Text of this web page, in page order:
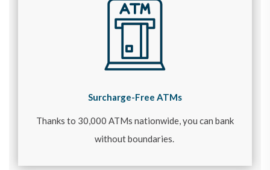
Surcharge-Free ATMs
Thanks to 30,000 ATMs nationwide, you can bank
without boundaries.